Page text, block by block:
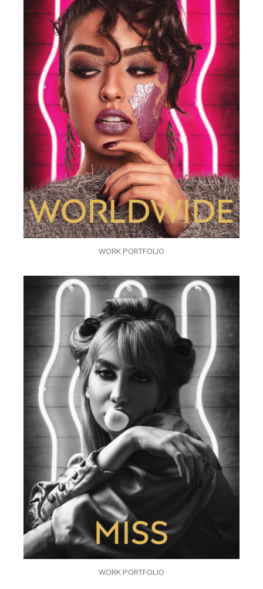
WORK PORTFOLIO
WORK PORTFOLIO